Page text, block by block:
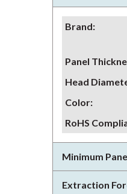
Brand:
Panel
Head
Color:
RoHS
Minimum
Extraction